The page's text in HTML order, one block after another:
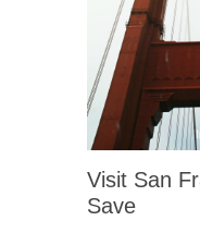
Visit San
Save